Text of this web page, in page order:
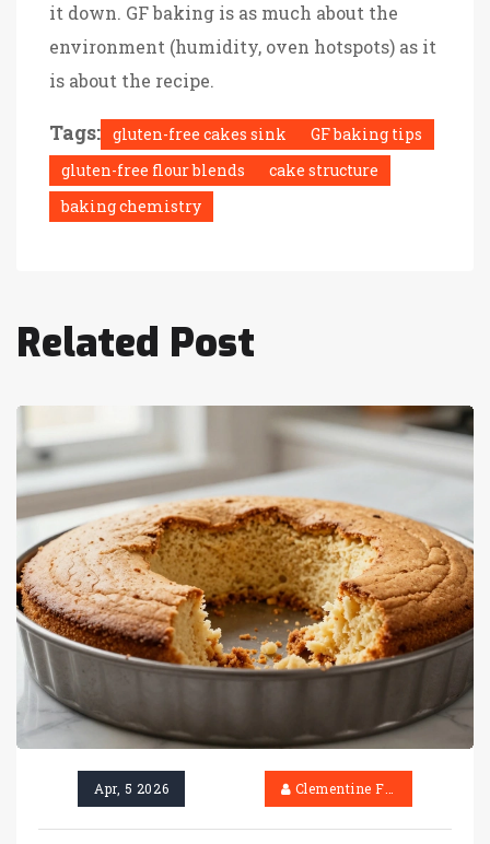
it down. GF baking is as much about the
environment (humidity, oven hotspots) as it
is about the recipe.
Tags: gluten-free cakes sink
GF baking tips
gluten-free flour blends
cake structure
baking chemistry
Related Post
Apr, 5 2026 Clementine Firth